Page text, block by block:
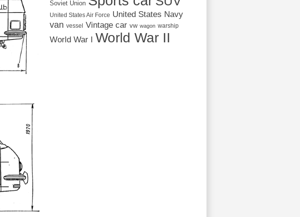
Soviet Union
United States Air Force United States Navy
van vessel Vintage car vw wagon warship
World War I World War II